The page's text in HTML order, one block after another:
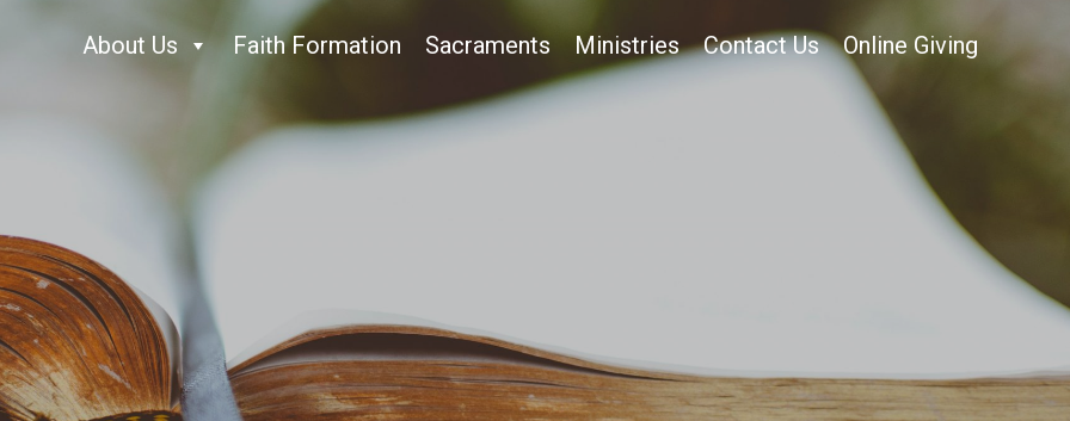
About Us Faith Formation Sacraments Ministries Contact Us Online Giving